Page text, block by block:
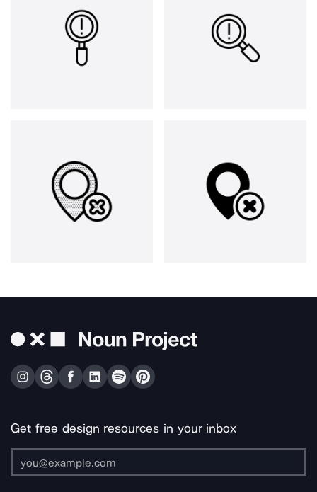
Get free design resources in your inbox